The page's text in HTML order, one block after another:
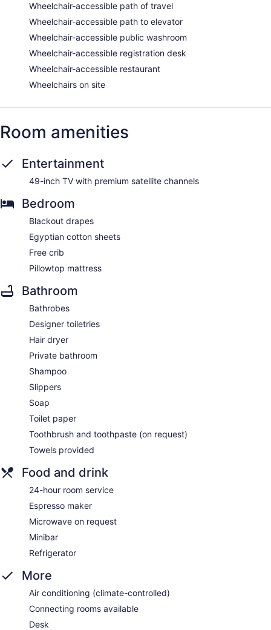
Wheelchair-accessible path of travel
Wheelchair-accessible path to elevator
Wheelchair-accessible public washroom
Wheelchair-accessible registration desk
Wheelchair-accessible restaurant
Wheelchairs on site
Room amenities
Entertainment
49-inch TV with premium satellite channels
Bedroom
Blackout drapes
Egyptian cotton sheets
Free crib
Pillowtop mattress
Bathroom
Bathrobes
Designer toiletries
Hair dryer
Private bathroom
Shampoo
Slippers
Soap
Toilet paper
Toothbrush and toothpaste (on request)
Towels provided
Food and drink
24-hour room service
Espresso maker
Microwave on request
Minibar
Refrigerator
More
Air conditioning (climate-controlled)
Connecting rooms available
Desk